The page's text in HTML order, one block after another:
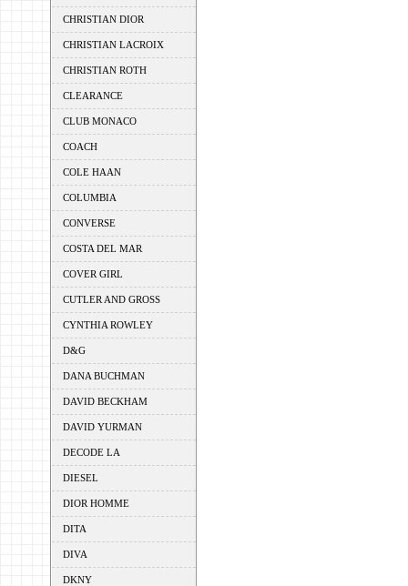
CHRISTIAN DIOR
CHRISTIAN LACROIX
CHRISTIAN ROTH
CLEARANCE
CLUB MONACO
COACH
COLE HAAN
COLUMBIA
CONVERSE
COSTA DEL MAR
COVER GIRL
CUTLER AND GROSS
CYNTHIA ROWLEY
D&G
DANA BUCHMAN
DAVID BECKHAM
DAVID YURMAN
DECODE LA
DIESEL
DIOR HOMME
DITA
DIVA
DKNY